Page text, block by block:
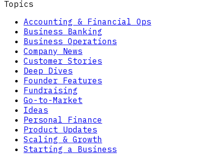
Topics
Accounting & Financial Ops
Business Banking
Business Operations
Company News
Customer Stories
Deep Dives
Founder Features
Fundraising
Go-to-Market
Ideas
Personal Finance
Product Updates
Scaling & Growth
Starting a Business